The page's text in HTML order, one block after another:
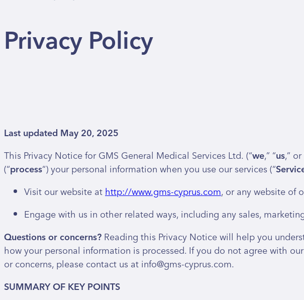
Privacy Policy
Last updated May 20, 2025
This Privacy Notice for GMS General Medical Services Ltd. (“we,” “us,” or
(“process“) your personal information when you use our services (“
Visit our website athttp://www.gms-cyprus.com, or any website of
Engage with us in other related ways, including any sales,
Questions or concerns?Reading this Privacy Notice will help you
how your personal information is processed. If you do not agree with
or concerns, please contact us at info@gms-cyprus.com.
SUMMARY OF KEY POINTS